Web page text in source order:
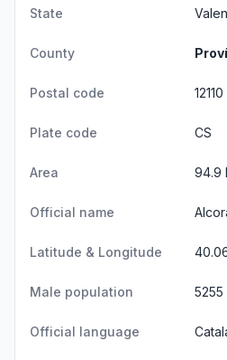
State
County
Postal code 12110
Plate code CS
Area 94.9
Official name
Latitude & Longitude
Male population 5255
Official language